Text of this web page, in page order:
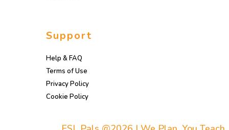
Support
Help & FAQ
Terms of Use
Privacy Policy
Cookie Policy